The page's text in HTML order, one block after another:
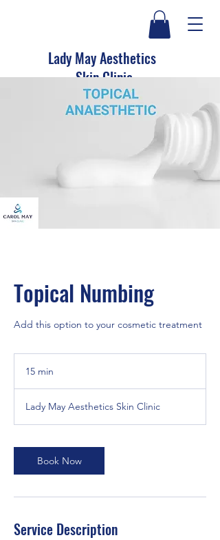
Lady May Aesthetics
Skin Clinic
Topical Numbing
Add this option to your cosmetic treatment
15 min
i
n
Lady May Aesthetics Skin Clinic
Book Now
Service Description